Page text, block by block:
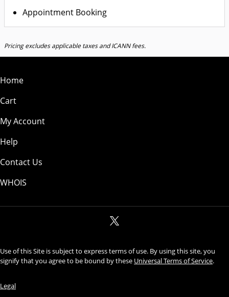
Appointment Booking
Pricing excludes applicable taxes and ICANN fees.
Home
Cart
My Account
Help
Contact Us
WHOIS
Use of this Site is subject to express terms of use. By using this site, you
signify that you agree to be bound by these Universal Terms of Service.
Legal